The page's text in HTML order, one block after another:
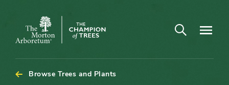
The
Arboretum
Open search
Browse Trees and Plants